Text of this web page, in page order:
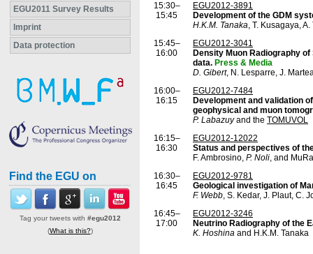
EGU2011 Survey Results
Imprint
Data protection
Find the EGU on
Tag your tweets with #egu2012
(What is this?)
15:30–
15:45
EGU2012-3891
Development of the GDM
H.K.M. Tanaka, T. Kusagaya,
15:45–
16:00
EGU2012-3041
Density Muon Radiography
data. Press & Media
D. Gibert, N. Lesparre, J.
16:00–
16:15
EGU2012-7484
Development and validation
geophysical and muon
P. Labazuyand the TOMUVOL
16:15–
16:30
EGU2012-12022
Status and perspectives of
F. Ambrosino, P. Noli, and
16:30–
16:45
EGU2012-9781
Geological investigation of
F. Webb, S. Kedar, J. Plaut, C.
16:45–
17:00
EGU2012-3246
Neutrino Radiography of the
K. Hoshina and H.K.M. Tanaka